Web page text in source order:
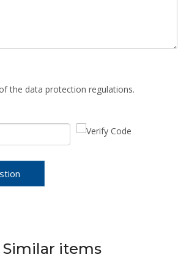
the data protection regulations.
Similar items